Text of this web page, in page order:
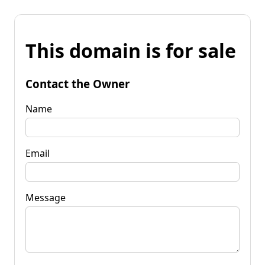
This domain is for sale
Contact the Owner
Name
Email
Message